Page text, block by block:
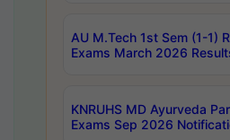
AU M.Tech 1st Sem (1-1)
Exams March 2026
KNRUHS MD Ayurveda
Exams Sep 2026